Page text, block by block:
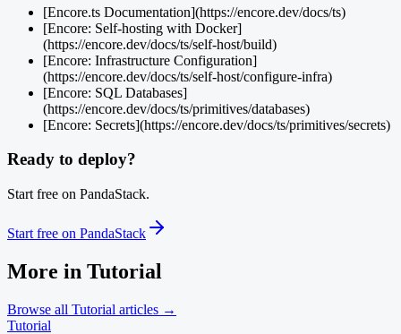
[Encore.ts Documentation](https://encore.dev/docs/ts)
[Encore: Self-hosting with Docker]
(https://encore.dev/docs/ts/self-host/build)
[Encore: Infrastructure Configuration]
(https://encore.dev/docs/ts/self-host/configure-infra)
[Encore: SQL Databases]
(https://encore.dev/docs/ts/primitives/databases)
[Encore: Secrets](https://encore.dev/docs/ts/primitives/secrets)
Ready to deploy?
Start free on PandaStack.
Start free on PandaStack
More in Tutorial
Browse all Tutorial articles →
Tutorial